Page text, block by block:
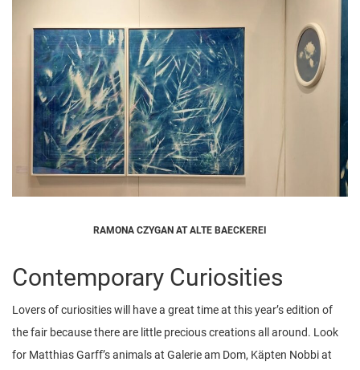
RAMONA CZYGAN AT ALTE BAECKEREI
Contemporary Curiosities
Lovers of curiosities will have a great time at this year’s edition of
the fair because there are little precious creations all around. Look
for Matthias Garff’s animals at Galerie am Dom, Käpten Nobbi at